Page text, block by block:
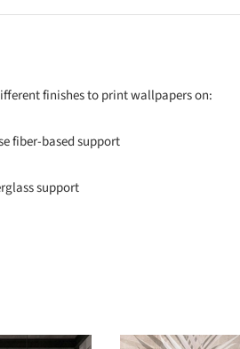
finishes to print wallpapers on:
fiber-based support
support